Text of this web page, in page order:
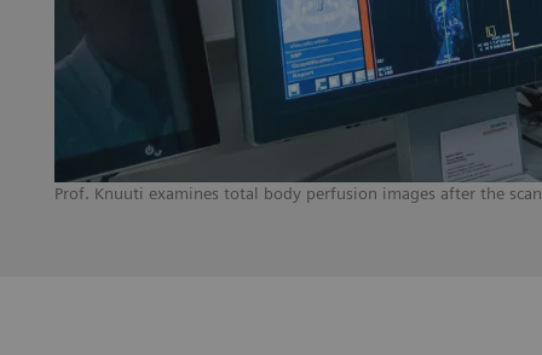
Prof. Knuuti examines total body perfusion images after the